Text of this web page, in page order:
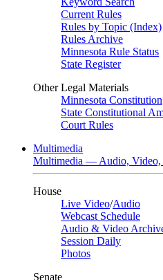
Current Rules
Rules by Topic (Index)
Rules Archive
Minnesota Rule Status
State Register
Other Legal Materials
Minnesota Constitution
State Constitutional
Court Rules
Multimedia
Multimedia — Audio, Video,
House
Live Video/Audio
Webcast Schedule
Audio & Video
Session Daily
Photos
Senate